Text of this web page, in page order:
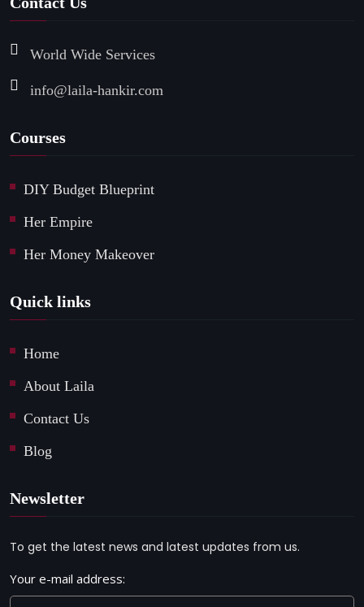
World Wide Services
info@laila-hankir.com
Courses
DIY Budget Blueprint
Her Empire
Her Money Makeover
Quick links
Home
About Laila
Contact Us
Blog
Newsletter
To get the latest news and latest updates from us.
Your e-mail address: